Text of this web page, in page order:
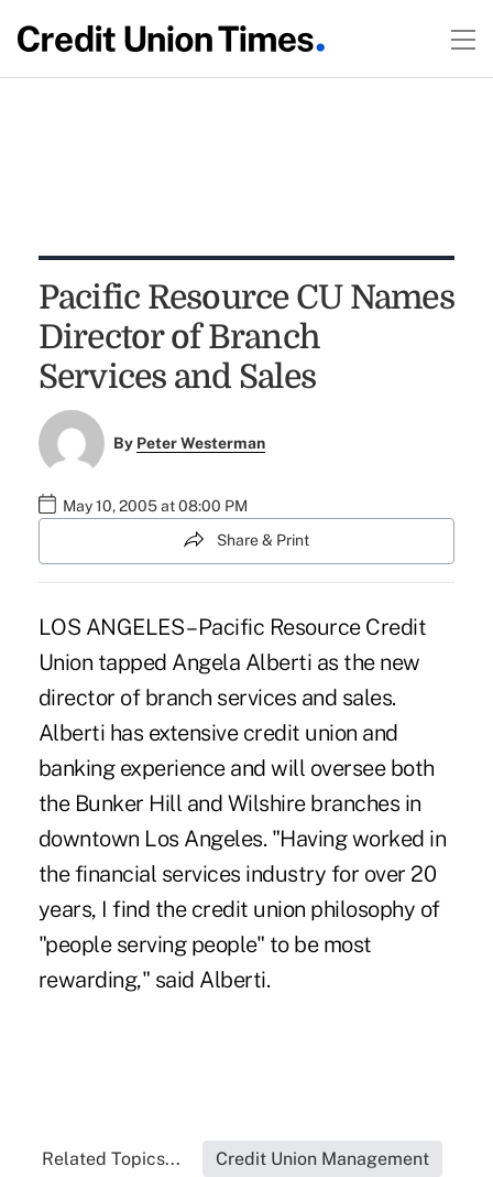
Pacific Resource CU Names
Director of Branch
Services and Sales
By Peter Westerman
May 10, 2005 at 08:00 PM
Share & Print
LOS ANGELES – Pacific Resource Credit
Union tapped Angela Alberti as the new
director of branch services and sales.
Alberti has extensive credit union and
banking experience and will oversee both
the Bunker Hill and Wilshire branches in
downtown Los Angeles. "Having worked in
the financial services industry for over 20
years, I find the credit union philosophy of
"people serving people" to be most
rewarding," said Alberti.
Related Topics... Credit Union Management